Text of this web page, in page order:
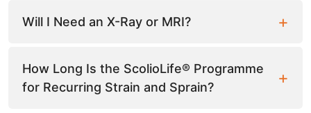
Will I Need an X-Ray or MRI?
How Long Is the ScolioLife® Programme
for Recurring Strain and Sprain?